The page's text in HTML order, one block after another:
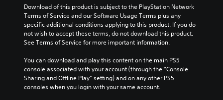
Download of this product is subject to the PlayStation Network
Terms of Service and our Software Usage Terms plus any
specific additional conditions applying to this product. If you do
not wish to accept these terms, do not download this product.
See Terms of Service for more important information.
You can download and play this content on the main PS5
console associated with your account (through the “Console
Sharing and Offline Play” setting) and on any other PS5
consoles when you login with your same account.